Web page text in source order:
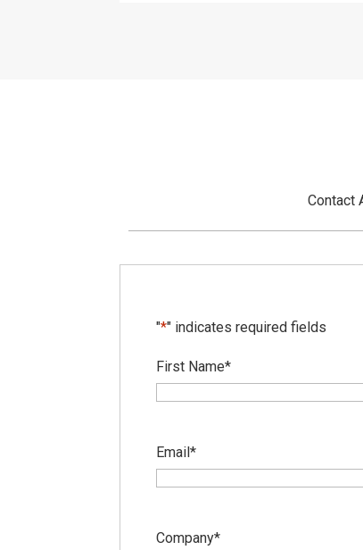
Contact
"*" indicates required fields
First Name*
Email*
Company*